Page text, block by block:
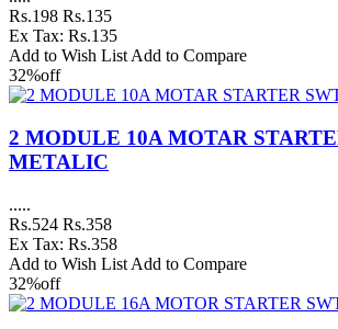
Rs.198 Rs.135
Ex Tax: Rs.135
Add to Wish List Add to Compare
32%off
2 MODULE 10A MOTAR
METALIC
.....
Rs.524 Rs.358
Ex Tax: Rs.358
Add to Wish List Add to Compare
32%off